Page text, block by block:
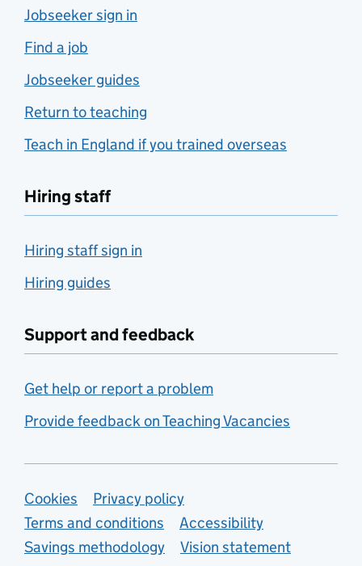
Jobseeker sign in
Find a job
Jobseeker guides
Return to teaching
Teach in England if you trained overseas
Hiring staff
Hiring staff sign in
Hiring guides
Support and feedback
Get help or report a problem
Provide feedback on Teaching Vacancies
Support links
Cookies
Privacy policy
Terms and conditions
Accessibility
Savings methodology
Vision statement